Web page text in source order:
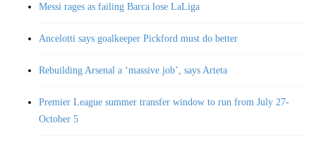
Messi rages as failing Barca lose LaLiga
Ancelotti says goalkeeper Pickford must do better
Rebuilding Arsenal a ‘massive job’, says Arteta
Premier League summer transfer window to run from July 27-
October 5